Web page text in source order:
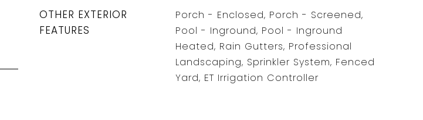
OTHER EXTERIOR
FEATURES
Porch - Enclosed, Porch - Screened,
Pool - Inground, Pool - Inground
Heated, Rain Gutters, Professional
Landscaping, Sprinkler System, Fenced
Yard, ET Irrigation Controller